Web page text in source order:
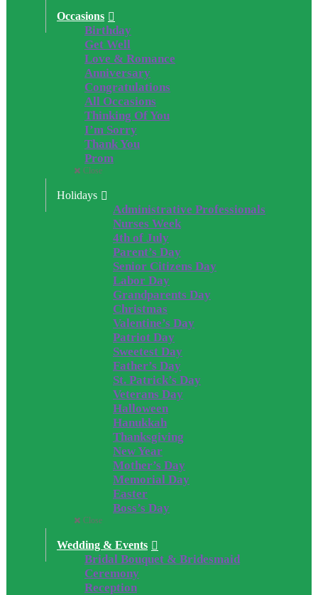
Occasions
Birthday
Get Well
Love & Romance
Anniversary
Congratulations
All Occasions
Thinking Of You
I’m Sorry
Thank You
Prom
Close
Holidays
Administrative Professionals
Nurses Week
4th of July
Parent’s Day
Senior Citizens Day
Labor Day
Grandparents Day
Christmas
Valentine’s Day
Patriot Day
Sweetest Day
Father’s Day
St. Patrick’s Day
Veterans Day
Halloween
Hanukkah
Thanksgiving
New Year
Mother’s Day
Memorial Day
Easter
Boss’s Day
Close
Wedding & Events
Bridal Bouquet & Bridesmaid
Ceremony
Reception